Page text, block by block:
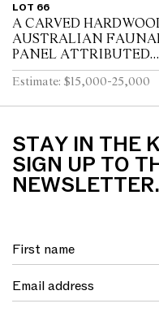
LOT 66
A CARVED
AUSTRALIAN
PANEL ATTRIBUTED
TO ROBERT PRENZEL
1920s–1930s
Estimate: $15,000-25,000
STAY IN THE
SIGN UP TO
NEWSLETTER.